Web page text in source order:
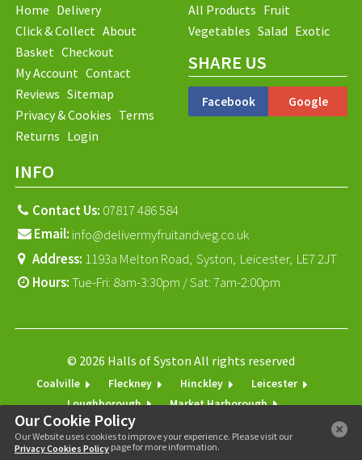
Our Cookie Policy
Our Website uses cookies to improve your experience. Please visit our
Privacy Cookies Policypage for more information.
Home Delivery
Click & Collect About
Basket Checkout
My Account Contact
Reviews Sitemap
Privacy & Cookies Terms
Returns Login
All Products Fruit
Vegetables Salad Exotic
SHARE US
Facebook Google
INFO
Contact Us: 07817 486 584
Email: info@delivermyfruitandveg.co.uk
Address: 1193a Melton Road, Syston, Leicester, LE7 2JT
Hours:Tue-Fri: 8am-3:30pm / Sat: 7am-2:00pm
© 2026 Halls of Syston All rights reserved
Coalville Fleckney Hinckley
Leicester
Loughborough
Market Harborough
Melton Mowbray